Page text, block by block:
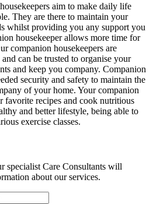
aim to make daily life
They are there to maintain your
whilst providing you any support you
housekeeper allows more time for
companion housekeepers are
can be trusted to organise your
and keep you company. Companion
security and safety to maintain the
of your home. Your companion
favorite recipes and cook nutritious
and better lifestyle, being able to
exercise classes.
specialist Care Consultants will
about our services.